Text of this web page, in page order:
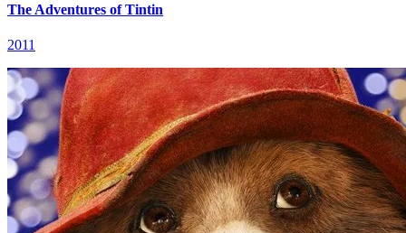
The Adventures of Tintin
2011